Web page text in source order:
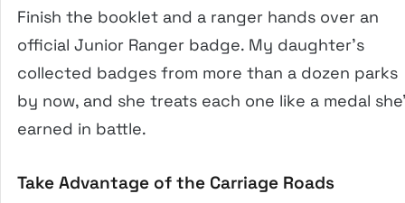
Finish the booklet and a ranger hands over an
official Junior Ranger badge. My daughter’s
collected badges from more than a dozen parks
by now, and she treats each one like a medal
earned in battle.
Take Advantage of the Carriage Roads